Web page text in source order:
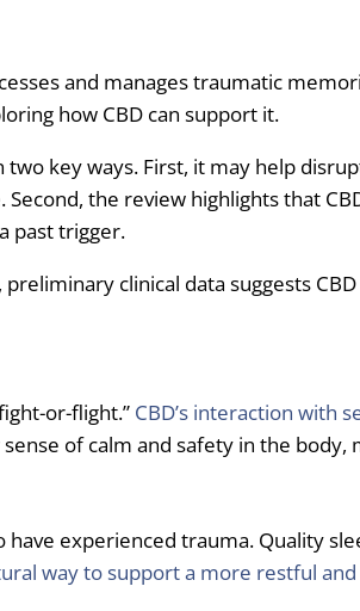
and manages traumatic
how CBD can support it.
two key ways. First, it may help
the review highlights that
past trigger.
clinical data suggests
or-flight.” CBD’s interaction with
of calm and safety in the body,
experienced trauma. Quality
way to support a more restful